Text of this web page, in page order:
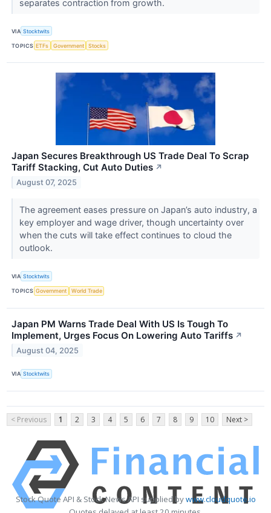
separates contraction from growth.
VIA Stocktwits
TOPICS ETFs Government Stocks
Japan Secures Breakthrough US Trade Deal To Scrap
Tariff Stacking, Cut Auto Duties ↗
August 07, 2025
The agreement eases pressure on Japan’s auto industry, a
key employer and wage driver, though uncertainty over
when the cuts will take effect continues to cloud the
outlook.
VIA Stocktwits
TOPICS Government World Trade
Japan PM Warns Trade Deal With US Is Tough To
Implement, Urges Focus On Lowering Auto Tariffs ↗
August 04, 2025
VIA Stocktwits
< Previous 1 2 3 4 5 6 7 8 9 10 Next >
Stock Quote API & Stock News API supplied bywww.cloudquote.io